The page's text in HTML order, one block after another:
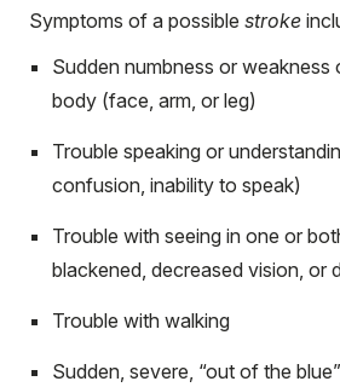
Symptoms of a possible stroke
Sudden numbness or
body (face, arm, or leg)
Trouble speaking or
confusion, inability to speak)
Trouble with seeing in one or
blackened, decreased vision, or
Trouble with walking
Sudden, severe, “out of the